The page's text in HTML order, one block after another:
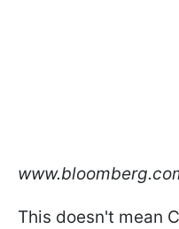
This doesn't mean